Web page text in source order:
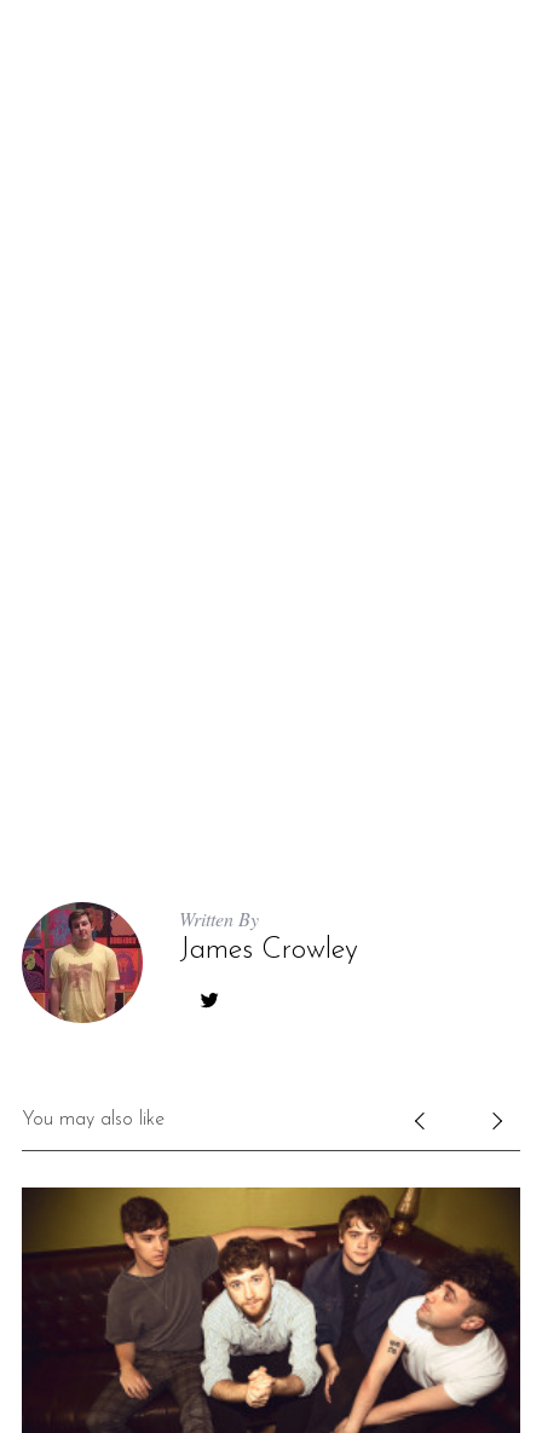
Written By
James Crowley
You may also like